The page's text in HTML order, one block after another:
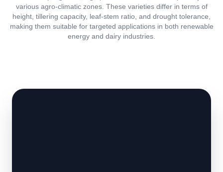
various agro-climatic zones. These varieties differ in terms of
height, tillering capacity, leaf-stem ratio, and drought tolerance,
making them suitable for targeted applications in both renewable
energy and dairy industries.